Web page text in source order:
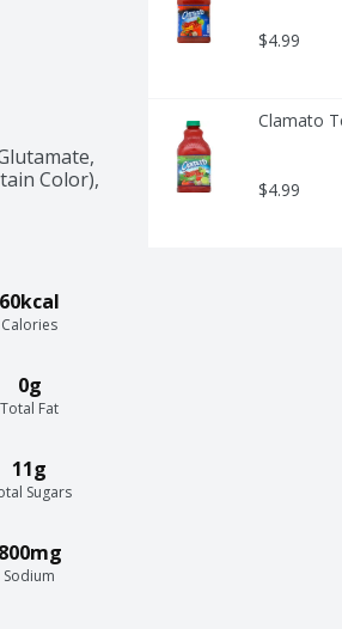
Color),
60kcal
Calories
0g
Total Fat
11g
Sugars
800mg
Sodium
$4.99
Clamato
$4.99